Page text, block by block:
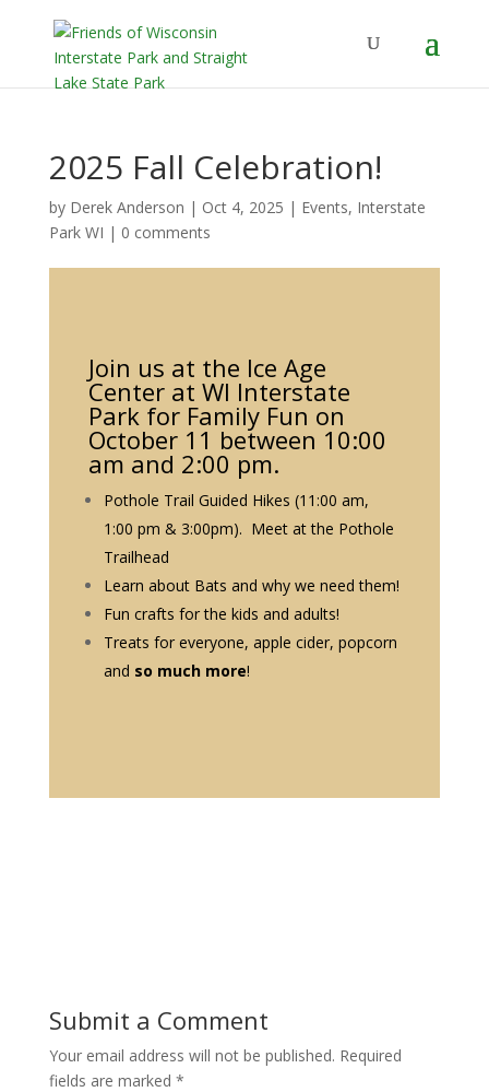
2025 Fall Celebration!
by Derek Anderson | Oct 4, 2025 | Events, Interstate
Park WI | 0 comments
Join us at the Ice Age
Center at WI Interstate
Park for Family Fun on
October 11 between 10:00
am and 2:00 pm.
Pothole Trail Guided Hikes (11:00 am,
1:00 pm & 3:00pm). Meet at the Pothole
Trailhead
Learn about Bats and why we need them!
Fun crafts for the kids and adults!
Treats for everyone, apple cider, popcorn
and so much more!
Submit a Comment
Your email address will not be published. Required
fields are marked *